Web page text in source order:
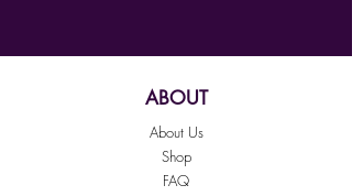
ABOUT
About Us
Shop
FAQ